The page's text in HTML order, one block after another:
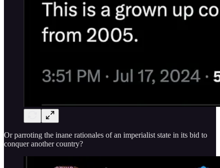
Or parroting the inane rationales of an imperialist state in its bid to
conquer another country?